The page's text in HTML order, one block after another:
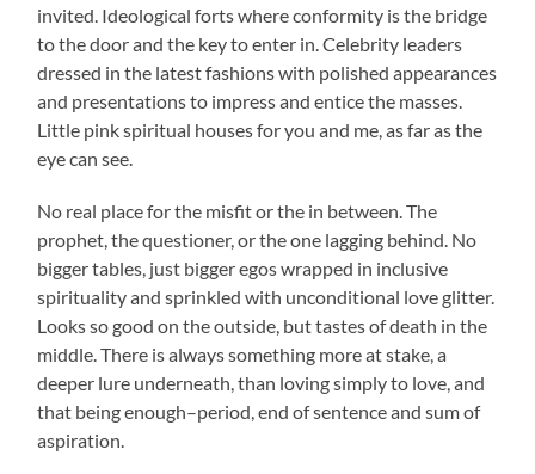
invited. Ideological forts where conformity is the bridge
to the door and the key to enter in. Celebrity leaders
dressed in the latest fashions with polished appearances
and presentations to impress and entice the masses.
Little pink spiritual houses for you and me, as far as the
eye can see.
No real place for the misfit or the in between. The
prophet, the questioner, or the one lagging behind. No
bigger tables, just bigger egos wrapped in inclusive
spirituality and sprinkled with unconditional love glitter.
Looks so good on the outside, but tastes of death in the
middle. There is always something more at stake, a
deeper lure underneath, than loving simply to love, and
that being enough–period, end of sentence and sum of
aspiration.